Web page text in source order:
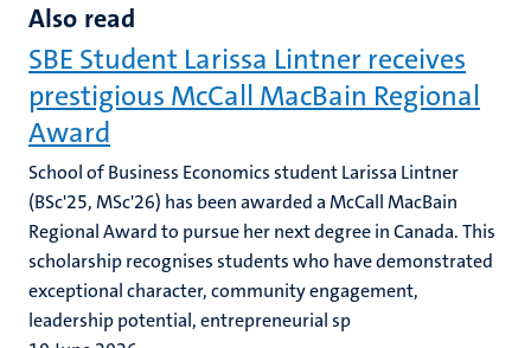
Also read
SBE Student Larissa Lintner receives
prestigious McCall MacBain Regional
Award
School of Business Economics student Larissa Lintner
(BSc'25, MSc'26) has been awarded a McCall MacBain
Regional Award to pursue her next degree in Canada. This
scholarship recognises students who have demonstrated
exceptional character, community engagement,
leadership potential, entrepreneurial sp